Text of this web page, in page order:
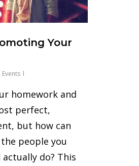
Your
Events
homework and
perfect,
but how can
people you
do? This